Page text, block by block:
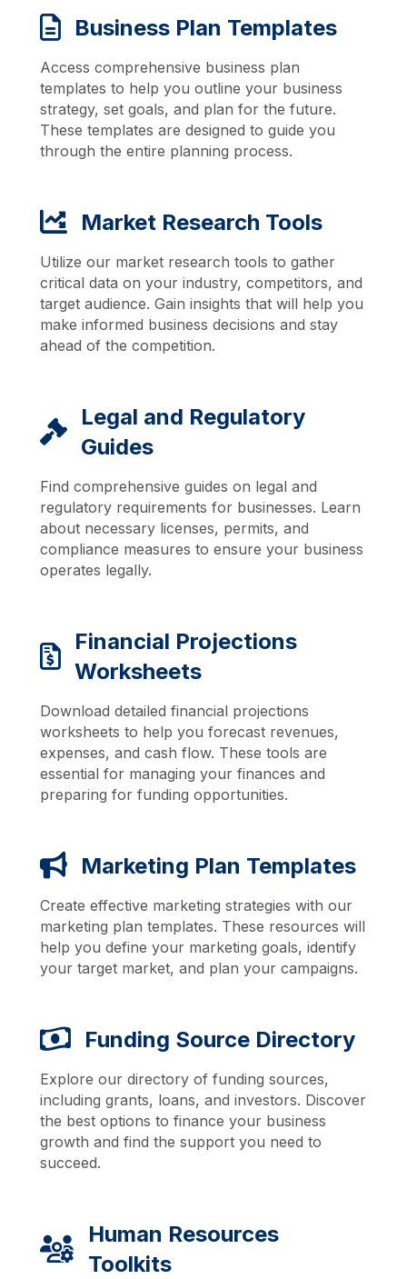
Business Plan Templates
Access comprehensive business plan
templates to help you outline your business
strategy, set goals, and plan for the future.
These templates are designed to guide you
through the entire planning process.
Market Research Tools
Utilize our market research tools to gather
critical data on your industry, competitors, and
target audience. Gain insights that will help you
make informed business decisions and stay
ahead of the competition.
Legal and Regulatory
Guides
Find comprehensive guides on legal and
regulatory requirements for businesses. Learn
about necessary licenses, permits, and
compliance measures to ensure your business
operates legally.
Financial Projections
Worksheets
Download detailed financial projections
worksheets to help you forecast revenues,
expenses, and cash flow. These tools are
essential for managing your finances and
preparing for funding opportunities.
Marketing Plan Templates
Create effective marketing strategies with our
marketing plan templates. These resources will
help you define your marketing goals, identify
your target market, and plan your campaigns.
Funding Source Directory
Explore our directory of funding sources,
including grants, loans, and investors. Discover
the best options to finance your business
growth and find the support you need to
succeed.
Human Resources
Toolkits